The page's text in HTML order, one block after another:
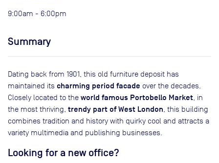
9:00am - 6:00pm
Summary
Dating back from 1901, this old furniture deposit has
maintained its charming period facade over the decades.
Closely located to the world famous Portobello Market , in
the most thriving, trendy part of West London , this building
combines tradition and history with quirky cool and attracts a
variety multimedia and publishing businesses.
Looking for a new office?